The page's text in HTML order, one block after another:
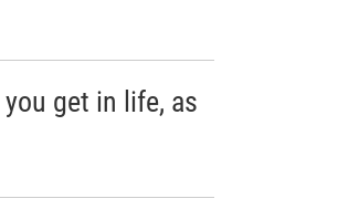
get in life, as